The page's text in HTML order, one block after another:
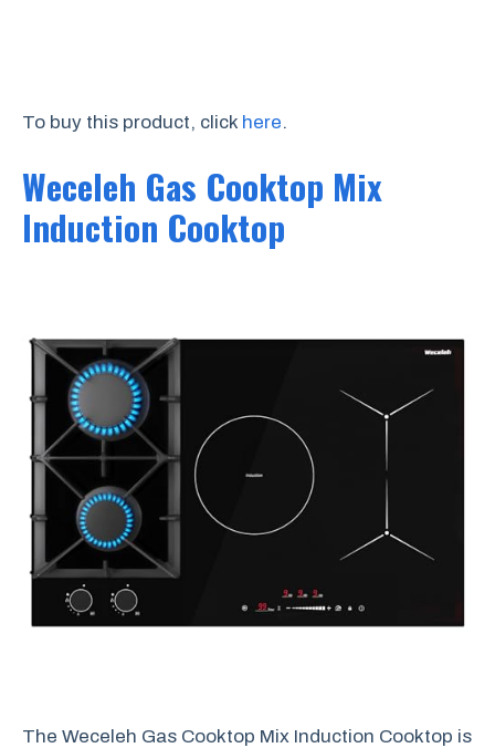
To buy this product, click here.
Weceleh Gas Cooktop Mix
Induction Cooktop
The Weceleh Gas Cooktop Mix Induction Cooktop is